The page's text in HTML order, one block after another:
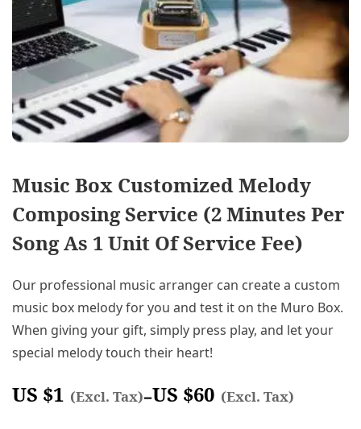
Music Box Customized Melody
Composing Service (2 Minutes Per
Song As 1 Unit Of Service Fee)
Our professional music arranger can create a custom
music box melody for you and test it on the Muro Box.
When giving your gift, simply press play, and let your
special melody touch their heart!
US $1 (Excl. Tax)–US $60 (Excl. Tax)